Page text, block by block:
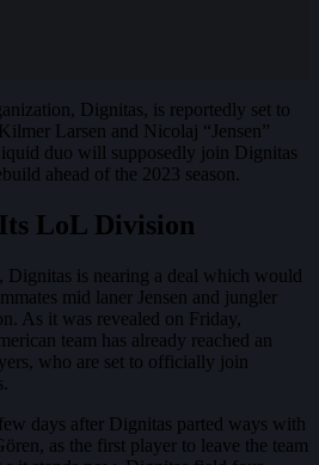
Dignitas, is reportedly set to
Larsen and Nicolaj “Jensen”
duo will supposedly join Dignitas
ahead of the 2023 season.
LoL Division
Dignitas is nearing a deal which would
mid laner Jensen and jungler
As it was revealed on Friday,
team has already reached an
who are set to officially join
days after Dignitas parted ways with
as the first player to leave the team